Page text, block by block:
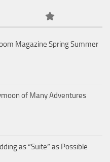
Magazine Spring Summer
of Many Adventures
as “Suite” as Possible